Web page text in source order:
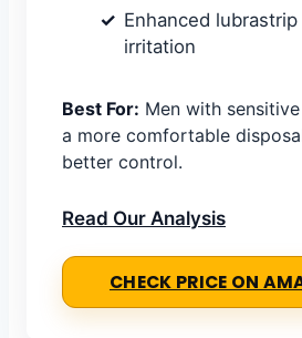
Enhanced
irritation
Best For: Men with
a more comfortable
better control.
Read Our Analysis
CHECK PRICE ON